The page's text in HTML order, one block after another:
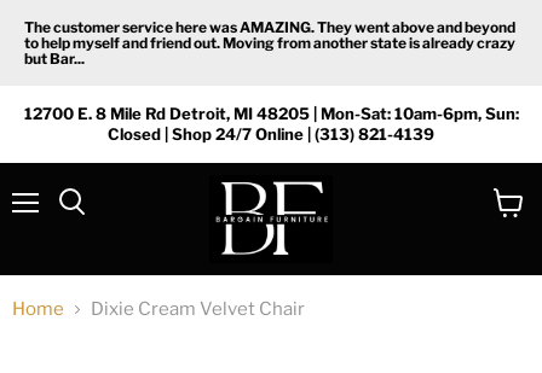
The customer service here was AMAZING. They went above and beyond
to help myself and friend out. Moving from another state is already crazy
but Bar...
12700 E. 8 Mile Rd Detroit, MI 48205 | Mon-Sat: 10am-6pm, Sun:
Closed | Shop 24/7 Online | (313) 821-4139
Home Dixie Cream Velvet Chair